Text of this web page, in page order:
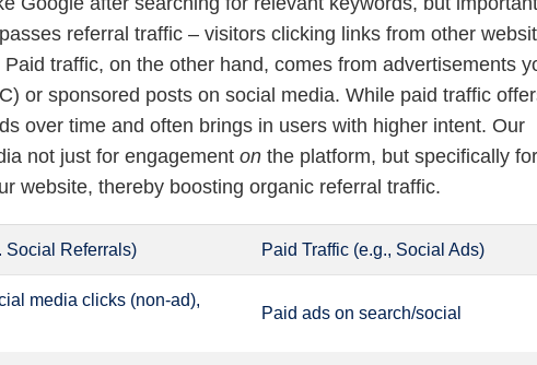
referral traffic – visitors clicking links from other
traffic, on the other hand, comes from advertisements
or sponsored posts on social media. While paid traffic
over time and often brings in users with higher intent. Our
not just for engagement on the platform, but specifically for
website, thereby boosting organic referral traffic.
Social Referrals) Paid Traffic (e.g., Social Ads)
media clicks (non-ad),
Paid ads on search/social